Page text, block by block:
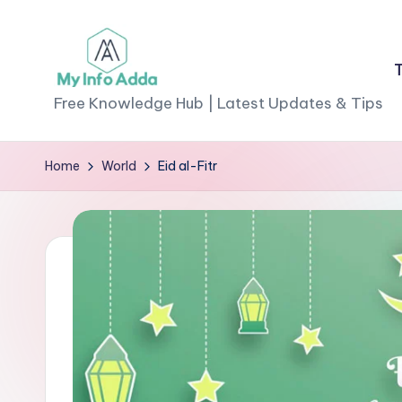
contentM
yI
n
Free Knowledge Hub | Latest Updates & Tips
Home World Eid al-Fitr